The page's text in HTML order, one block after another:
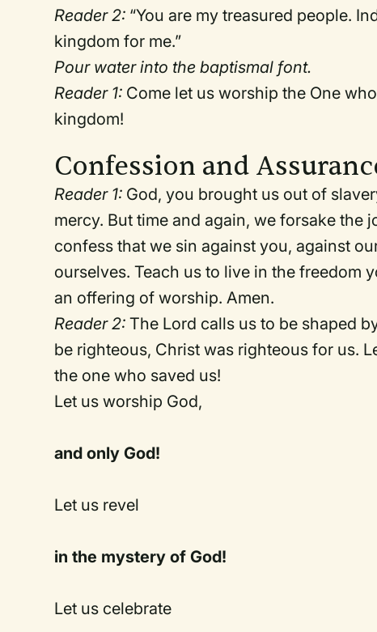
Reader 2: “You are my treasured people.
kingdom for me.”
Pour water into the baptismal font.
Reader 1: Come let us worship the One
kingdom!
Confession and
Reader 1: God, you brought us out of
mercy. But time and again, we forsake the
confess that we sin against you, against
ourselves. Teach us to live in the freedom
an offering of worship. Amen.
Reader 2: The Lord calls us to be shaped
be righteous, Christ was righteous for us.
the one who saved us!
Let us worship God,
and only God!
Let us revel
in the mystery of God!
Let us celebrate